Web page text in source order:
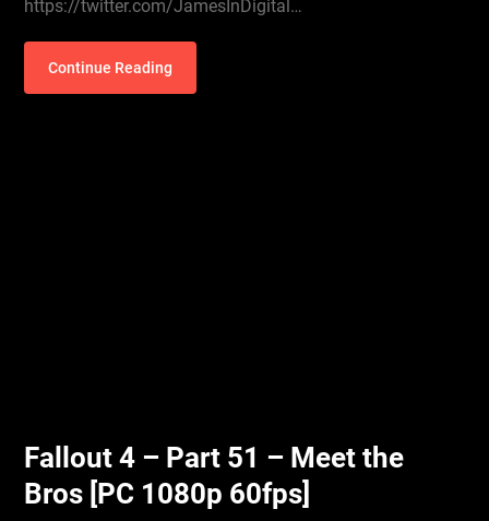
https://twitter.com/JamesInDigital…
Continue Reading
Fallout 4 – Part 51 – Meet the
Bros [PC 1080p 60fps]